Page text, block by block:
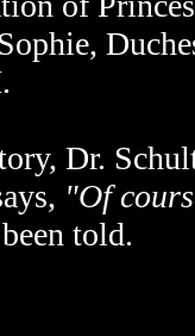
Dr.
"Of
told.